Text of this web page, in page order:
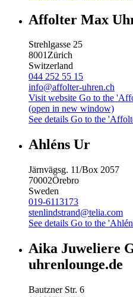
Affolter Max
Strehlgasse 25
8001Zürich
Switzerland
044 252 55 15
info@affolter-uhren.ch
Visit website Go to the
(open in new window)
See details Go to the
Ahléns Ur
Järnvägsg. 11/Box 2057
70002Örebro
Sweden
019-6113173
stenlindstrand@telia.com
See details Go to the
Aika Juweliere
uhrenlounge.de
Bautzner Str. 6